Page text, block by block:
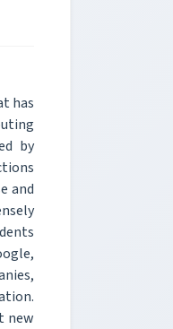
has
by
and
new